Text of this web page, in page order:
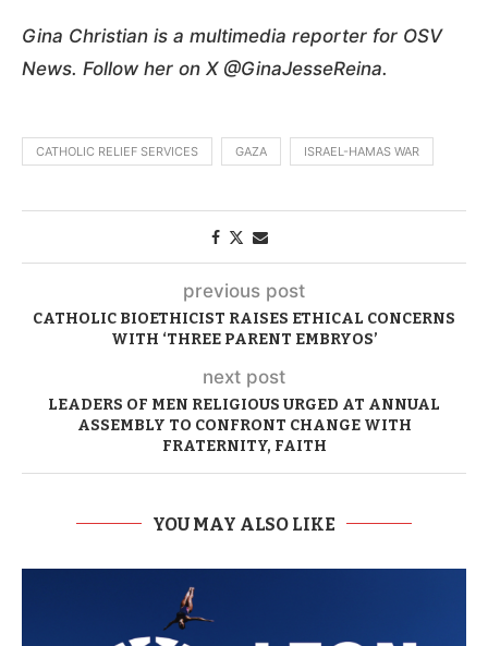
Gina Christian is a multimedia reporter for OSV
News. Follow her on X @GinaJesseReina.
CATHOLIC RELIEF SERVICES GAZA ISRAEL-HAMAS WAR
previous post
CATHOLIC BIOETHICIST RAISES ETHICAL CONCERNS
WITH ‘THREE PARENT EMBRYOS’
next post
LEADERS OF MEN RELIGIOUS URGED AT ANNUAL
ASSEMBLY TO CONFRONT CHANGE WITH
FRATERNITY, FAITH
YOU MAY ALSO LIKE